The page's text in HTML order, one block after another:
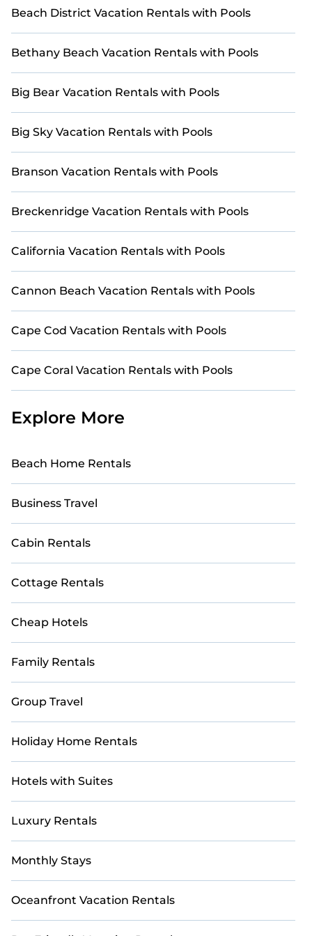
Beach District Vacation Rentals with Pools
Bethany Beach Vacation Rentals with Pools
Big Bear Vacation Rentals with Pools
Big Sky Vacation Rentals with Pools
Branson Vacation Rentals with Pools
Breckenridge Vacation Rentals with Pools
California Vacation Rentals with Pools
Cannon Beach Vacation Rentals with Pools
Cape Cod Vacation Rentals with Pools
Cape Coral Vacation Rentals with Pools
Explore More
Beach Home Rentals
Business Travel
Cabin Rentals
Cottage Rentals
Cheap Hotels
Family Rentals
Group Travel
Holiday Home Rentals
Hotels with Suites
Luxury Rentals
Monthly Stays
Oceanfront Vacation Rentals